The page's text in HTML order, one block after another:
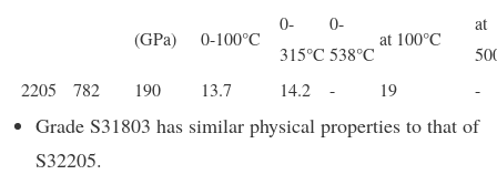
(GPa) 0-100°C
0-
315°C
0-
538°C
at 100°C
at
2205
782 190 13.7 14.2 - 19 -
Grade S31803 has similar physical properties to that of
S32205.